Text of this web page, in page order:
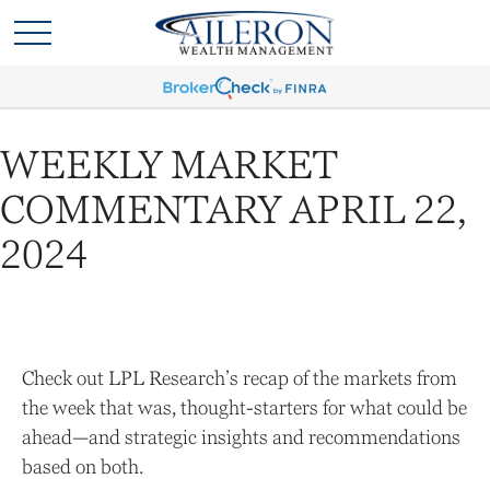
WEEKLY MARKET
COMMENTARY APRIL 22,
2024
Check out LPL Research’s recap of the markets from
the week that was, thought-starters for what could be
ahead—and strategic insights and recommendations
based on both.